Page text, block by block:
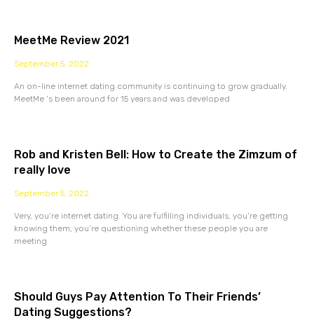
MeetMe Review 2021
September 5, 2022
An on-line internet dating community is continuing to grow gradually.
MeetMe ‘s been around for 15 years and was developed
Rob and Kristen Bell: How to Create the Zimzum of
really love
September 5, 2022
Very, you’re internet dating. You are fulfilling individuals, you’re getting
knowing them, you’re questioning whether these people you are
meeting
Should Guys Pay Attention To Their Friends’
Dating Suggestions?